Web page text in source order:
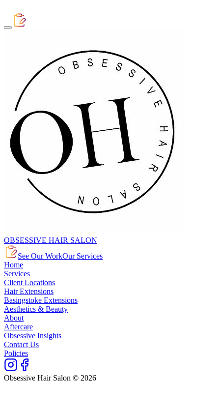
OBSESSIVE HAIR SALON
See Our WorkOur Services
Home
Services
Client Locations
Hair Extensions
Basingstoke Extensions
Aesthetics & Beauty
About
Aftercare
Obsessive Insights
Contact Us
Policies
Obsessive Hair Salon © 2026